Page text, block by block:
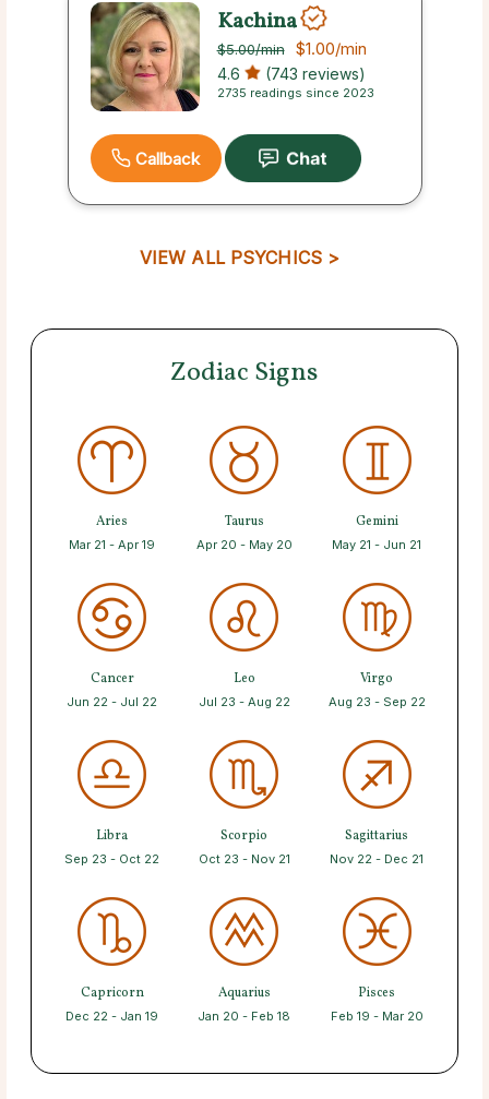
Kachina
$5.00/min $1.00/min
4.6 (743 reviews)
2735 readings since 2023
Callback
VIEW ALL PSYCHICS >
Zodiac Signs
Aries
Mar 21 - Apr 19
Taurus
Apr 20 - May 20
Gemini
May 21 - Jun 21
Cancer
Jun 22 - Jul 22
Leo
Jul 23 - Aug 22
Virgo
Aug 23 - Sep 22
Libra
Sep 23 - Oct 22
Scorpio
Oct 23 - Nov 21
Sagittarius
Nov 22 - Dec 21
Capricorn
Dec 22 - Jan 19
Aquarius
Jan 20 - Feb 18
Pisces
Feb 19 - Mar 20